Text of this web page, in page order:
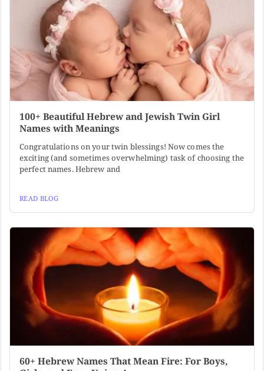
100+ Beautiful Hebrew and Jewish Twin Girl
Names with Meanings
Congratulations on your twin blessings! Now comes the
exciting (and sometimes overwhelming) task of choosing the
perfect names. Hebrew and
READ BLOG
60+ Hebrew Names That Mean Fire: For Boys,